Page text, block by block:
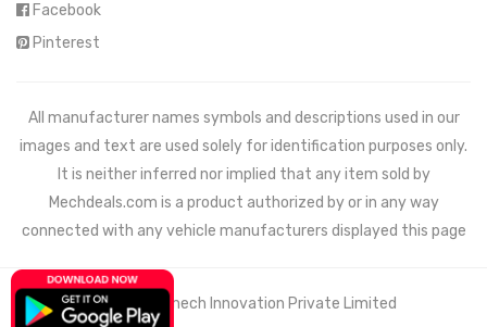
Facebook
Pinterest
All manufacturer names symbols and descriptions used in our
images and text are used solely for identification purposes only.
It is neither inferred nor implied that any item sold by
Mechdeals.com is a product authorized by or in any way
connected with any vehicle manufacturers displayed this page
© 2021 Wemech Innovation Private Limited